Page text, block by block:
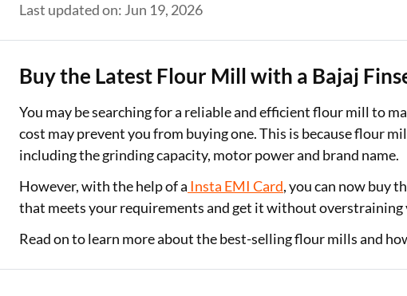
Education Loan
Used Car Loan
Loan Against Property
ESOP Financing
Loan Against FD
Stock Market News
Last updated on: Jun 19, 2026
Buy the Latest Flour Mill with a Bajaj
You may be searching for a reliable and efficient flour mill to
cost may prevent you from buying one. This is because flour
including the grinding capacity, motor power and brand name.
However, with the help of a Insta EMI Card, you can now buy
that meets your requirements and get it without overstraining
Read on to learn more about the best-selling flour mills and